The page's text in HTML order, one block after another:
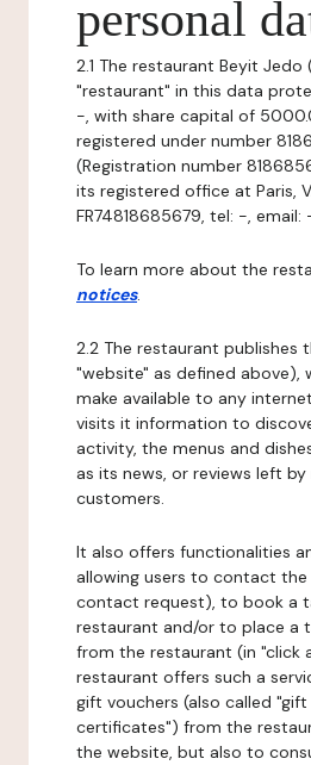
personal
2.1 The restaurant Beyit
"restaurant" in this data
-, with share capital of
registered under number
(Registration number
its registered office at Paris,
FR74818685679, tel: -, email:
To learn more about the
notices.
2.2 The restaurant publishes
"website" as defined above),
make available to any
visits it information to
activity, the menus and
as its news, or reviews left
customers.
It also offers functionalities
allowing users to contact
contact request), to book a
restaurant and/or to place a
from the restaurant (in "click
restaurant offers such a
gift vouchers (also called
certificates") from the
the website, but also to